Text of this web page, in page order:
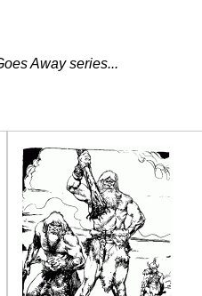
Away series...